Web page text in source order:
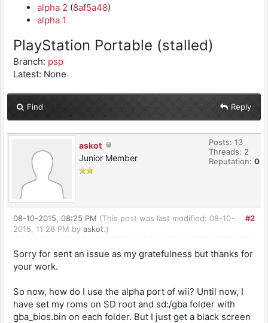
alpha 2 (8af5a48)
alpha 1
PlayStation Portable (stalled)
Branch: psp
Latest: None
Find Reply
askot
Junior Member
Posts: 13
Threads: 2
Reputation: 0
#2
08-10-2015, 08:25 PM (This post was last modified: 08-10-
2015, 11:28 PM by askot.)
Sorry for sent an issue as my gratefulness but thanks for
your work.
So now, how do I use the alpha port of wii? Until now, I
have set my roms on SD root and sd:/gba folder with
gba_bios.bin on each folder. But I just get a black screen